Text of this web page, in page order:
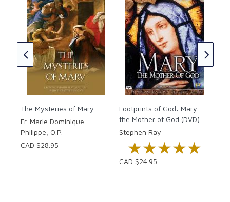
poignant, one-of-a-kind, and informative book will
tremendously assist us in becoming more acquainted
with the life and person of the Mother of God, as
well as better understanding the beauty and
importance of Marian spirituality and devotion.
The Mysteries of Mary
Fr. Marie Dominique
Philippe, O.P.
CAD $28.95
Footprints of God: Mary
the Mother of God (DVD)
Stephen Ray
★★★★★
★★★★★
CAD $24.95